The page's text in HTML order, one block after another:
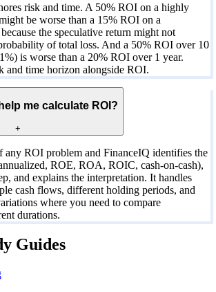
risk and time. A 50% ROI on a highly
be worse than a 15% ROI on a
the speculative return might not
of total loss. And a 50% ROI over 10
is worse than a 20% ROI over 1 year.
and time horizon alongside ROI.
me calculate ROI?
+
any ROI problem and FinanceIQ identifies the
ROE, ROA, ROIC, cash-on-cash),
and explains the interpretation. It handles
cash flows, different holding periods, and
where you need to compare
durations.
Guides